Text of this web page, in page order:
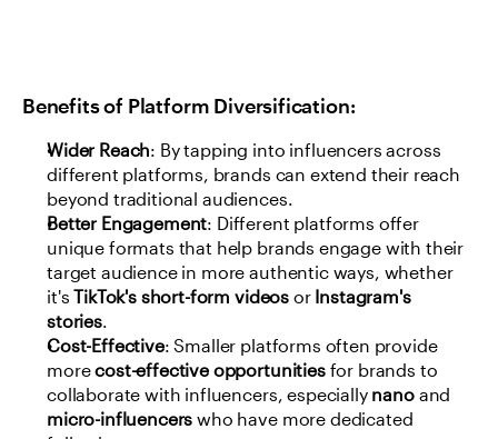
Benefits of Platform Diversification:
Wider Reach: By tapping into influencers across
different platforms, brands can extend their reach
beyond traditional audiences.
Better Engagement: Different platforms offer
unique formats that help brands engage with their
target audience in more authentic ways, whether
it's
TikTok's short-form videos or Instagram's
stories.
Cost-Effective: Smaller platforms often provide
more cost-effective opportunities for brands to
collaborate with influencers, especially nano
micro-influencers who have more dedicated